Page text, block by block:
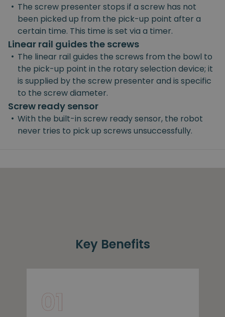
• The screw presenter stops if a screw has not
been picked up from the pick-up point after a
certain time. This time is set via a timer.
Linear rail guides the screws
• The linear rail guides the screws from the bowl to
the pick-up point in the rotary selection device; it
is supplied by the screw presenter and is specific
to the screw diameter.
Screw ready sensor
• With the built-in screw ready sensor, the robot
never tries to pick up screws unsuccessfully.
Key Benefits